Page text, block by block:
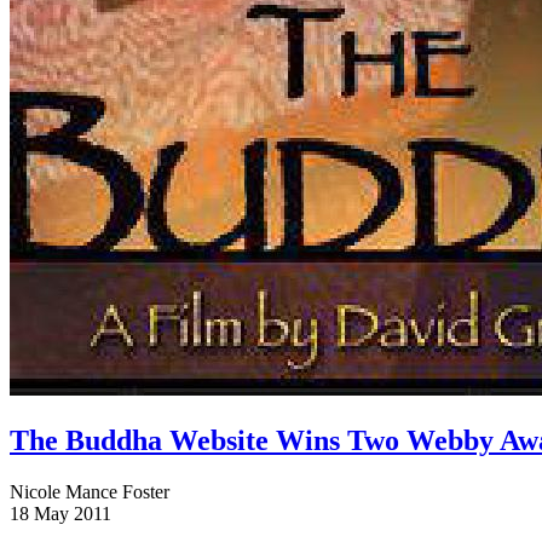
The Buddha Website Wins Two Webby
Nicole Mance Foster
18 May 2011